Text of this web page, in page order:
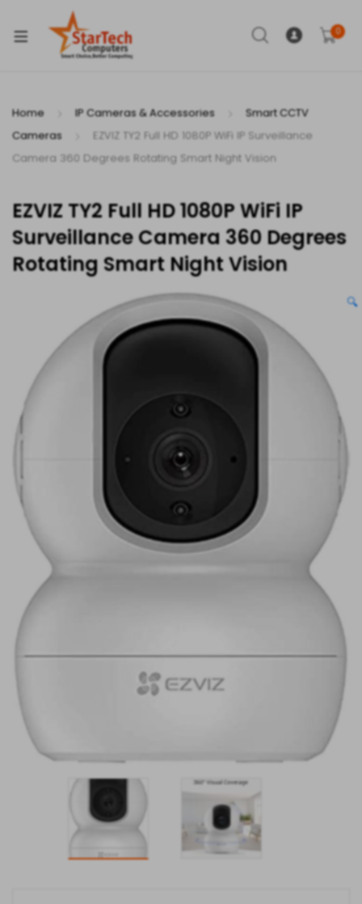
0
Home IP Cameras & Accessories
Smart CCTV
Cameras
EZVIZ TY2 Full HD 1080P WiFi IP Surveillance
Camera 360 Degrees Rotating Smart Night Vision
EZVIZ TY2 Full HD 1080P WiFi IP
Surveillance Camera 360 Degrees
Rotating Smart Night Vision
🔍